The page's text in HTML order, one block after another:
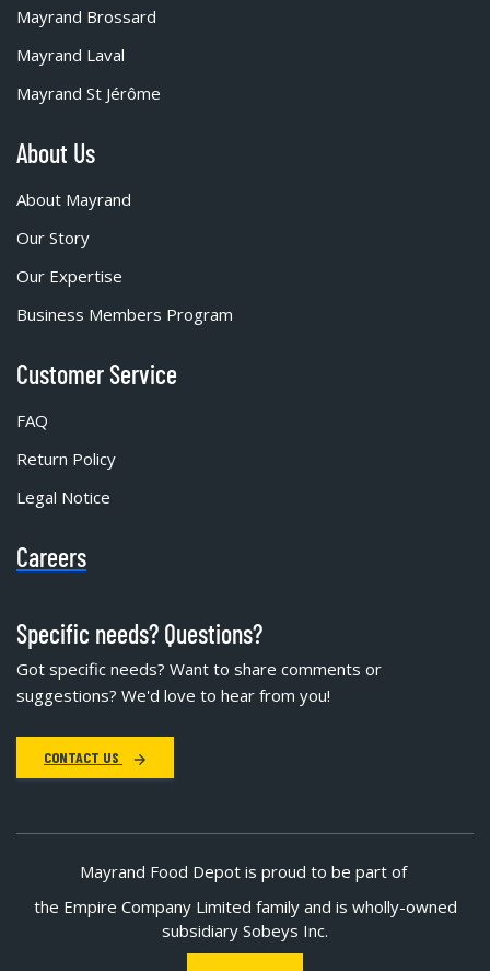
Mayrand Brossard
Mayrand Laval
Mayrand St Jérôme
About Us
About Mayrand
Our Story
Our Expertise
Business Members Program
Customer Service
FAQ
Return Policy
Legal Notice
Careers
Specific needs? Questions?
Got specific needs? Want to share comments or
suggestions? We'd love to hear from you!
CONTACT US
Mayrand Food Depot is proud to be part of
the Empire Company Limited family and is wholly-owned
subsidiary Sobeys Inc.